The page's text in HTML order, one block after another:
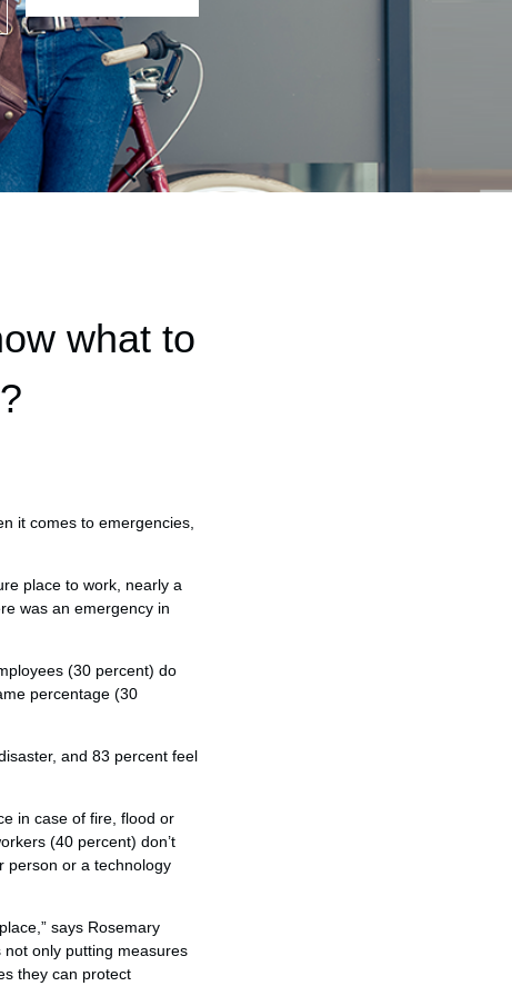
what to
it comes to emergencies,
place to work, nearly a
was an emergency in
(30 percent) do
percentage (30
and 83 percent feel
in case of fire, flood or
(40 percent) don’t
person or a technology
says Rosemary
not only putting measures
they can protect